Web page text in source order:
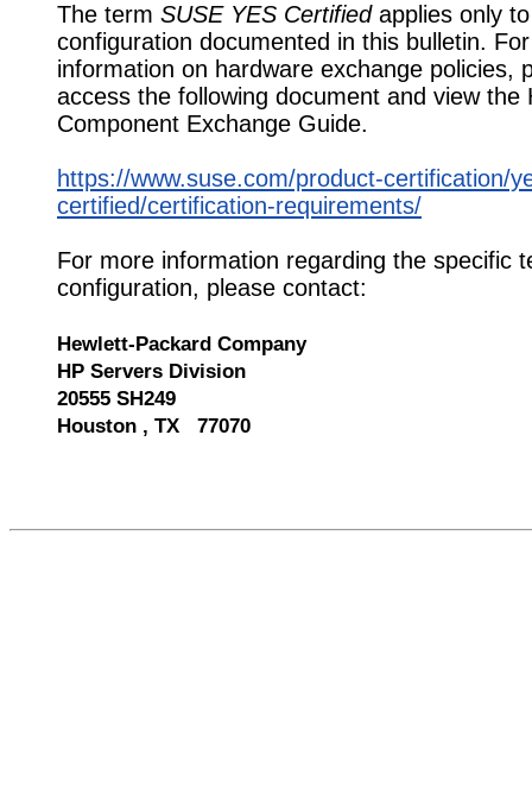
The term SUSE YES Certifiedapplies only
configuration documented in this bulletin.
information on hardware exchange policies,
access the following document and view the
Component Exchange Guide.
https://www.suse.com/product-certification/
certified/certification-requirements/
For more information regarding the specific
configuration, please contact:
Hewlett-Packard Company
HP Servers Division
20555 SH249
Houston , TX 77070